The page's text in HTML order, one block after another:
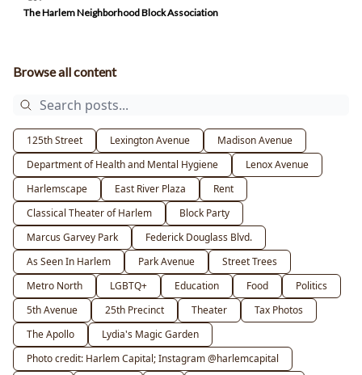
The Harlem Neighborhood Block Association
Browse all content
125th Street Lexington Avenue
Madison Avenue
Department of Health and Mental Hygiene
Lenox Avenue
Harlemscape
East River Plaza
Rent
Classical Theater of Harlem
Block Party
Marcus Garvey Park
Federick Douglass Blvd.
As Seen In Harlem
Park Avenue
Street Trees
Metro North
LGBTQ+ Education Food
Politics
5th Avenue
25th Precinct Theater
Tax Photos
The Apollo
Lydia's Magic Garden
Photo credit: Harlem Capital; Instagram @harlemcapital